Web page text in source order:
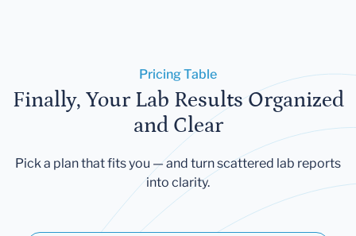
Pricing Table
Finally, Your Lab Results Organized
and Clear
Pick a plan that fits you — and turn scattered lab reports
into clarity.